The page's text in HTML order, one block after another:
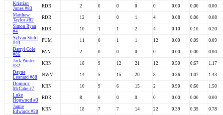
Kristian
Jones #83
RDR 2 0 0 0 0 0.00 0.00
0.00
Matthew
Taylor #82
RDR 12 1 0 1 4 0.08 0.00
0.08
Simon Ryan
#4
RDR 10 1 1 2 4 0.10 0.10
0.20
Sylvan Stubi
#43
PUM 11 0 1 1 12 0.00 0.09
0.09
Darryl Cole
#86
PAN 2 0 0 0 0 0.00 0.00
0.00
Jack Punter
#32
KRN 18 9 12 21 12 0.50 0.67
1.17
Dayne
Leonard #88
NWV 14 5 15 20 8 0.36 1.07
1.43
Dominic
McCabe #7
KRN 10 9 6 15 2 0.90 0.60
1.50
Luke
Hopwood #3
RDR 8 0 0 0 0 0.00 0.00
0.00
Jamie
Edwards #20
KRN 18 7 7 14 22 0.39 0.39
0.78